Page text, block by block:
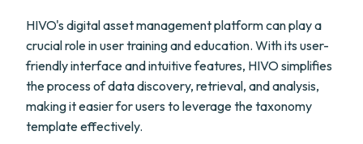
HIVO's digital asset management platform can play a
crucial role in user training and education. With its user-
friendly interface and intuitive features, HIVO simplifies
the process of data discovery, retrieval, and analysis,
making it easier for users to leverage the taxonomy
template effectively.